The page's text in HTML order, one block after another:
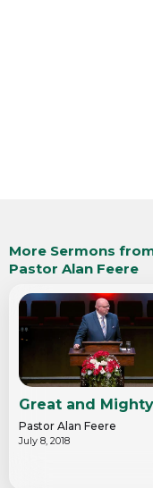
More Sermons
Pastor Alan Feere
Great and Mighty
Pastor Alan Feere
July 8, 2018